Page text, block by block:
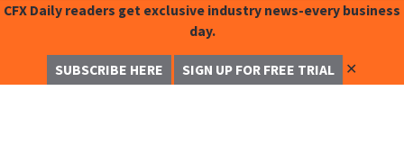
CFX Daily readers get exclusive industry news-every business
day.
SUBSCRIBE HERE SIGN UP FOR FREE TRIAL ✕